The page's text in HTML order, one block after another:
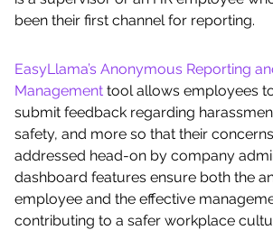
been their first channel for reporting.
EasyLlama’s Anonymous Reporting
Management tool allows employees
submit feedback regarding
safety, and more so that their
addressed head-on by company
dashboard features ensure both the
employee and the effective
contributing to a safer workplace